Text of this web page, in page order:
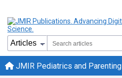
JMIR Pediatrics and Parenting